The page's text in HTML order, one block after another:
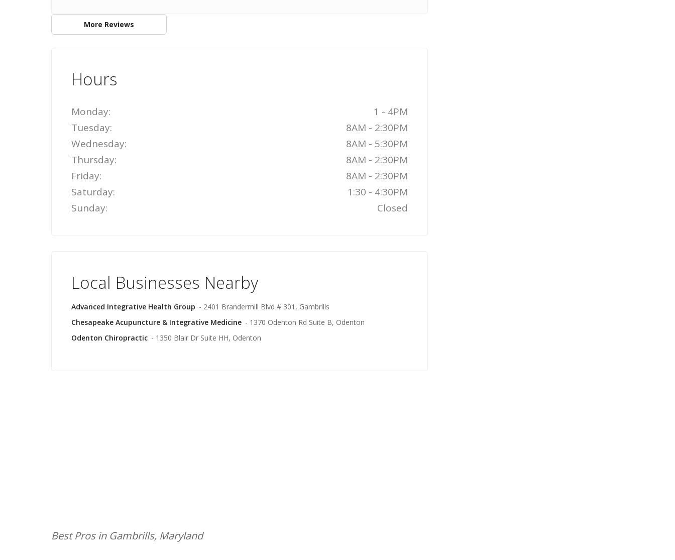
More Reviews
Hours
Monday:
1 - 4PM
Tuesday:
8AM - 2:30PM
Wednesday:
8AM - 5:30PM
Thursday:
8AM - 2:30PM
Friday:
8AM - 2:30PM
Saturday:
1:30 - 4:30PM
Sunday:
Closed
Local Businesses Nearby
Advanced Integrative Health Group - 2401 Brandermill Blvd # 301, Gambrills
Chesapeake Acupuncture & Integrative Medicine - 1370 Odenton Rd Suite B, Odenton
Odenton Chiropractic - 1350 Blair Dr Suite HH, Odenton
Best Pros in Gambrills, Maryland